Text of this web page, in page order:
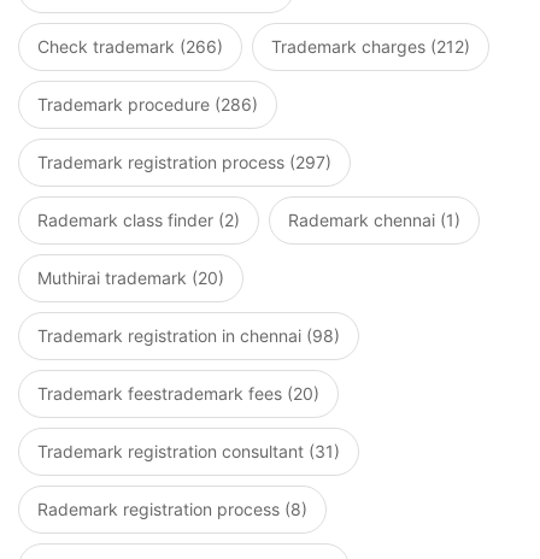
Check trademark (266) Trademark charges (212)
Trademark procedure (286)
Trademark registration process (297)
Rademark class finder (2) Rademark chennai (1)
Muthirai trademark (20)
Trademark registration in chennai (98)
Trademark feestrademark fees (20)
Trademark registration consultant (31)
Rademark registration process (8)